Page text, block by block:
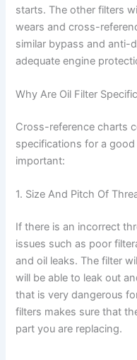
starts. The other filters
wears and cross-
similar bypass and anti-
adequate engine
Why Are Oil Filter
Cross-reference charts
specifications for a good
important:
1. Size And Pitch Of
If there is an incorrect
issues such as poor
and oil leaks. The filter
will be able to leak out
that is very dangerous
filters makes sure that
part you are replacing.